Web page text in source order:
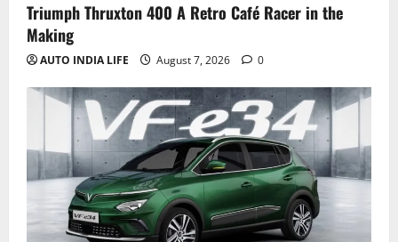
Triumph Thruxton 400 A Retro Café Racer in the
Making
AUTO INDIA LIFE August 7, 2026 0